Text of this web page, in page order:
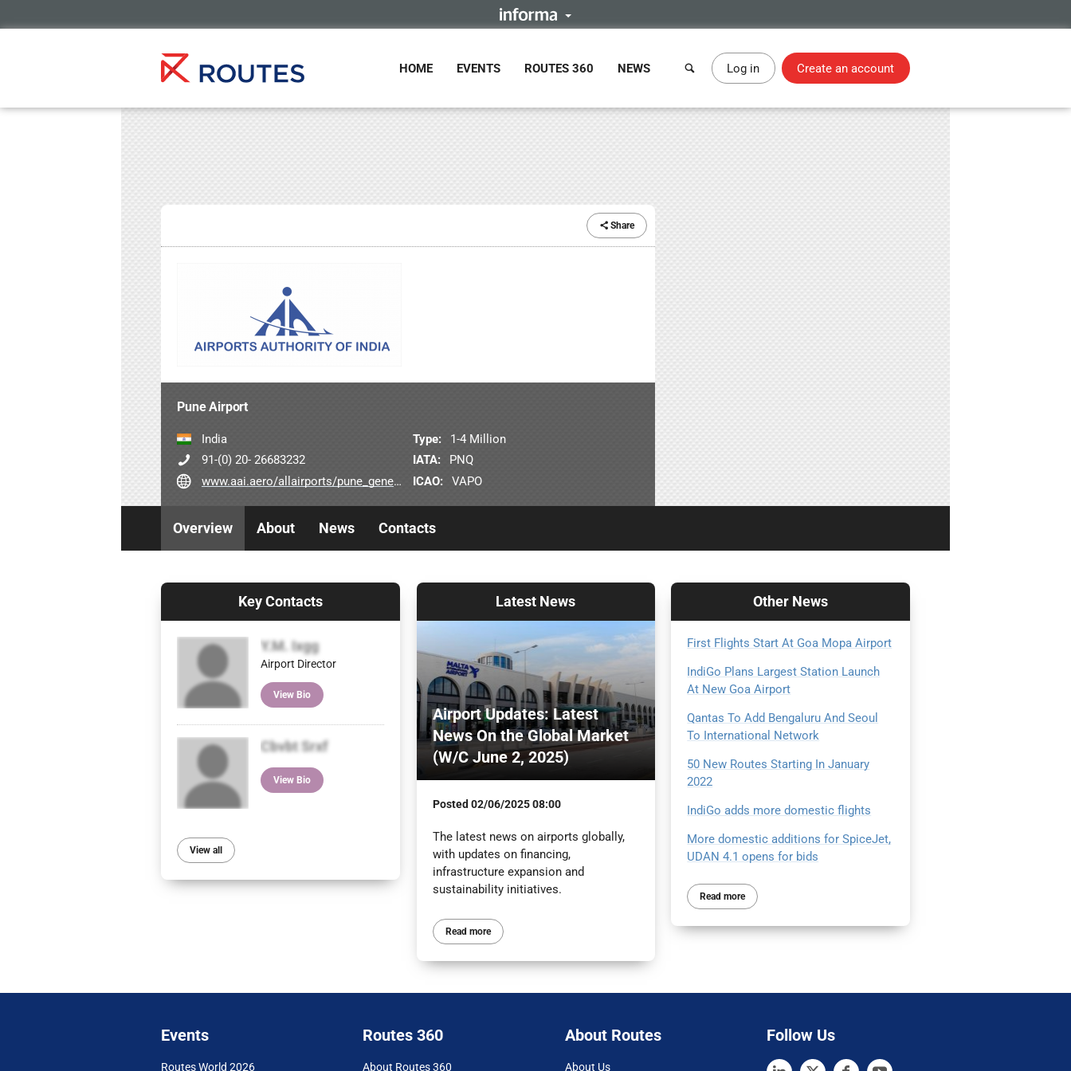
HOME EVENTS ROUTES 360 NEWS Log in Create an account
Share
Pune Airport
India
91-(0) 20- 26683232
www.aai.aero/allairports/pune_generalinfo.jsp
Type:
1-4 Million
IATA:
PNQ
ICAO:
VAPO
Overview About News Contacts
Latest News
Airport Updates: Latest
News On the Global Market
(W/C June 2, 2025)
Posted02/06/2025 08:00
The latest news on airports globally,
with updates on financing,
infrastructure expansion and
sustainability initiatives.
Read more
Other News
First Flights Start At Goa Mopa Airport
IndiGo Plans Largest Station Launch
At New Goa Airport
Qantas To Add Bengaluru And Seoul
To International Network
50 New Routes Starting In January
2022
IndiGo adds more domestic flights
More domestic additions for SpiceJet,
UDAN 4.1 opens for bids
Read more
Key Contacts
Y.M. Ixgg
Airport Director
View Bio
Cbvbt Srxf
View Bio
View all
Events
Routes World 2026
Routes 360
About Routes 360
About Routes
About Us
Follow Us